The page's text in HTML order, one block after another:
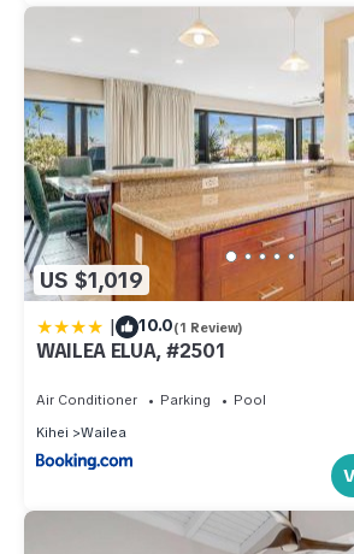
US $1,019
| 10.0(1 Review)
WAILEA ELUA, #2501
Air Conditioner Parking
Pool
Kihei
Wailea